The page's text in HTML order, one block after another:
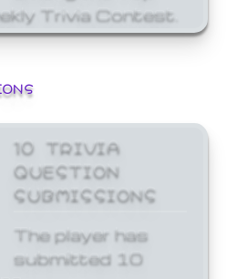
Trivia Contest.
10 TRIVIA
QUESTION
SUBMISSIONS
The player has
submitted 10